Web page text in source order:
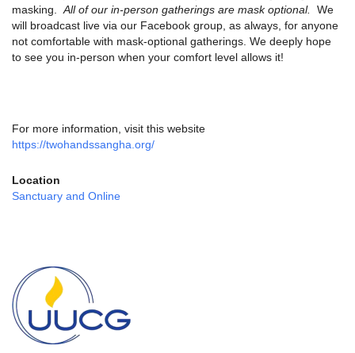
masking. All of our in-person gatherings are mask optional.
We
will broadcast live via our Facebook group, as always, for anyone
not comfortable with mask-optional gatherings. We deeply hope
to see you in-person when your comfort level allows it!
For more information, visit this website
https://twohandssangha.org/
Location
Sanctuary and Online
Navigation